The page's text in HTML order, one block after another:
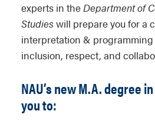
experts in theDepartment of
Studies will prepare you for a
interpretation &
inclusion, respect, and
NAU’s new M.A. degree
you to: